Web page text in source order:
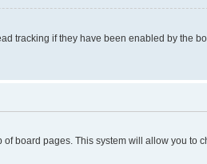
tracking if they have been enabled by the
board pages. This system will allow you to